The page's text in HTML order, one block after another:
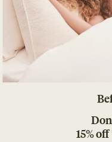
You may also like
15%